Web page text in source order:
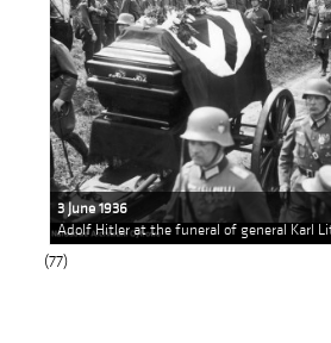
3 June 1936
Adolf Hitler at the funeral of general Karl
(77)